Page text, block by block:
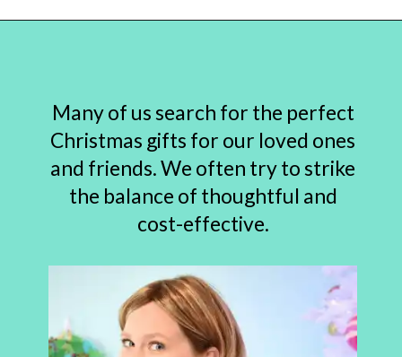
Many of us search for the perfect
Christmas gifts for our loved ones
and friends. We often try to strike
the balance of thoughtful and
cost-effective.